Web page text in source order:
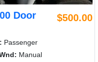
Door
$500.00
Passenger
Manual